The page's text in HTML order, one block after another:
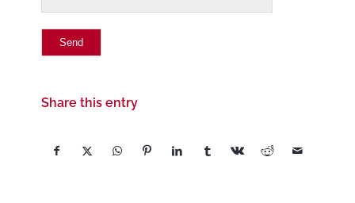
Share this entry